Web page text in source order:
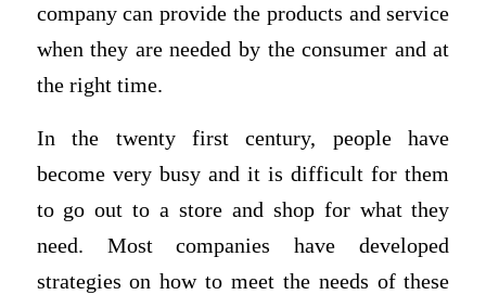
company can provide the products and service
when they are needed by the consumer and at
the right time.
In the twenty first century, people have
become very busy and it is difficult for them
to go out to a store and shop for what they
need. Most companies have developed
strategies on how to meet the needs of these